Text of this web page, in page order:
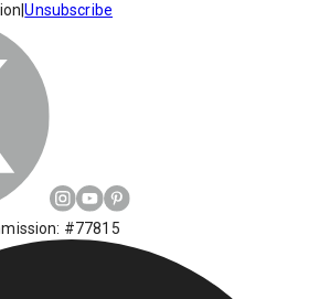
|Unsubscribe
#77815